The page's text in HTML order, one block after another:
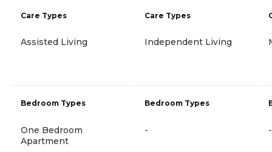
Care Types
Assisted Living
Bedroom Types
One Bedroom
Apartment
Care Types
Independent Living
Bedroom Types
- -